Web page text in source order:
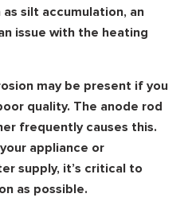
silt accumulation, an
issue with the heating
may be present if you
quality. The anode rod
frequently causes this.
appliance or
supply, it’s critical to
as possible.